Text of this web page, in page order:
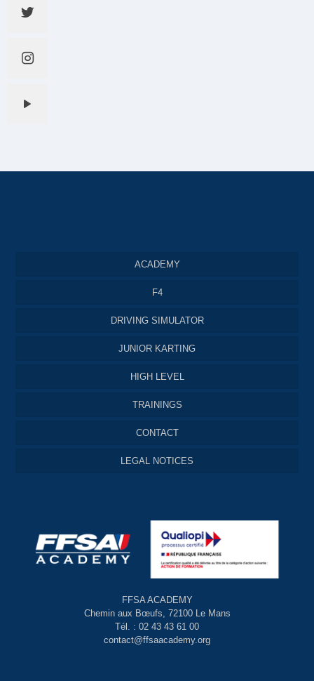
ACADEMY
F4
DRIVING SIMULATOR
JUNIOR KARTING
HIGH LEVEL
TRAININGS
CONTACT
LEGAL NOTICES
FFSA ACADEMY
Chemin aux Bœufs, 72100 Le Mans
Tél. : 02 43 43 61 00
contact@ffsaacademy.org